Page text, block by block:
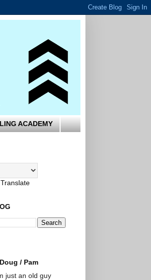
ACADEMY
Translate
Doug / Pam
just an old guy